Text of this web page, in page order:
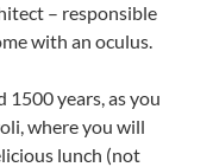
– responsible
with an oculus.
1500 years, as you
where you will
lunch (not